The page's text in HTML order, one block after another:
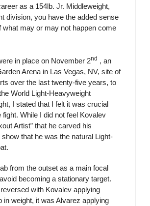
as a 154lb. Jr. Middleweight,
division, you have the added sense
what may or may not happen come
in place on November 2nd , an
Arena in Las Vegas, NV, site of
over the last twenty-five years, to
World Light-Heavyweight
I stated that I felt it was crucial
While I did not feel Kovalev
Artist” that he carved his
that he was the natural Light-
from the outset as a main focal
becoming a stationary target.
with Kovalev applying
weight, it was Alvarez applying